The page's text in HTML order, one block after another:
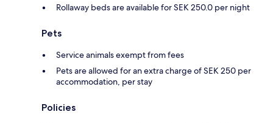
Rollaway beds are available for SEK 250.0 per night
Pets
Service animals exempt from fees
Pets are allowed for an extra charge of SEK 250 per
accommodation, per stay
Policies